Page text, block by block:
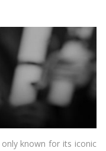
known for its iconic